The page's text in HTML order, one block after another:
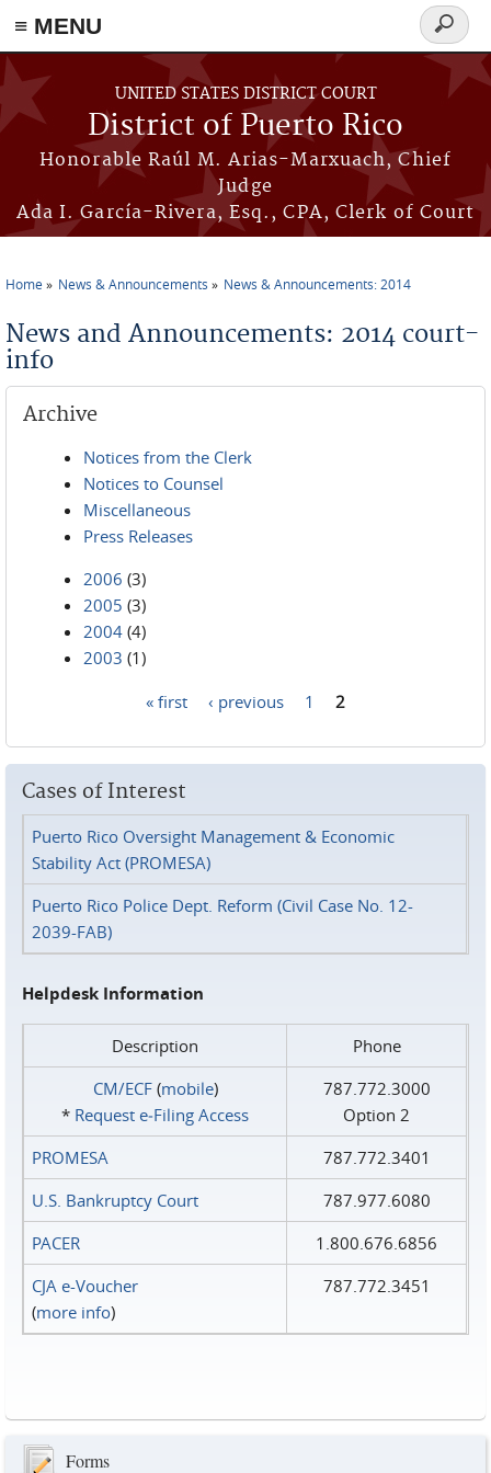
≡ MENU
Skip to main content
UNITED STATES DISTRICT COURT
District of Puerto Rico
Honorable Raúl M. Arias-Marxuach, Chief
Judge
Ada I. García-Rivera, Esq., CPA, Clerk of Court
Search
form
Home News & Announcements News & Announcements: 2014
News and Announcements: 2014 court-
info
Archive
Notices from the Clerk
Notices to Counsel
Miscellaneous
Press Releases
2006 (3)
2005 (3)
2004 (4)
2003 (1)
« first ‹ previous 1 2
Cases of Interest
Puerto Rico Oversight Management & Economic
Stability Act (PROMESA)
Puerto Rico Police Dept. Reform (Civil Case No. 12-
2039-FAB)
Helpdesk Information
Description
Phone
CM/ECF(mobile)
* Request e‑Filing Access
787.772.3000
Option 2
PROMESA
787.772.3401
U.S. Bankruptcy Court
787.977.6080
PACER
1.800.676.6856
CJA e-Voucher
(more info)
787.772.3451
Forms